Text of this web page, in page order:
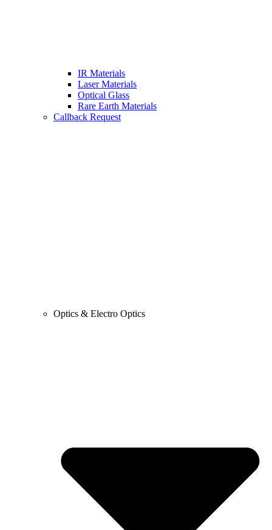
IR Materials
Laser Materials
Optical Glass
Rare Earth Materials
Callback Request
Optics & Electro Optics